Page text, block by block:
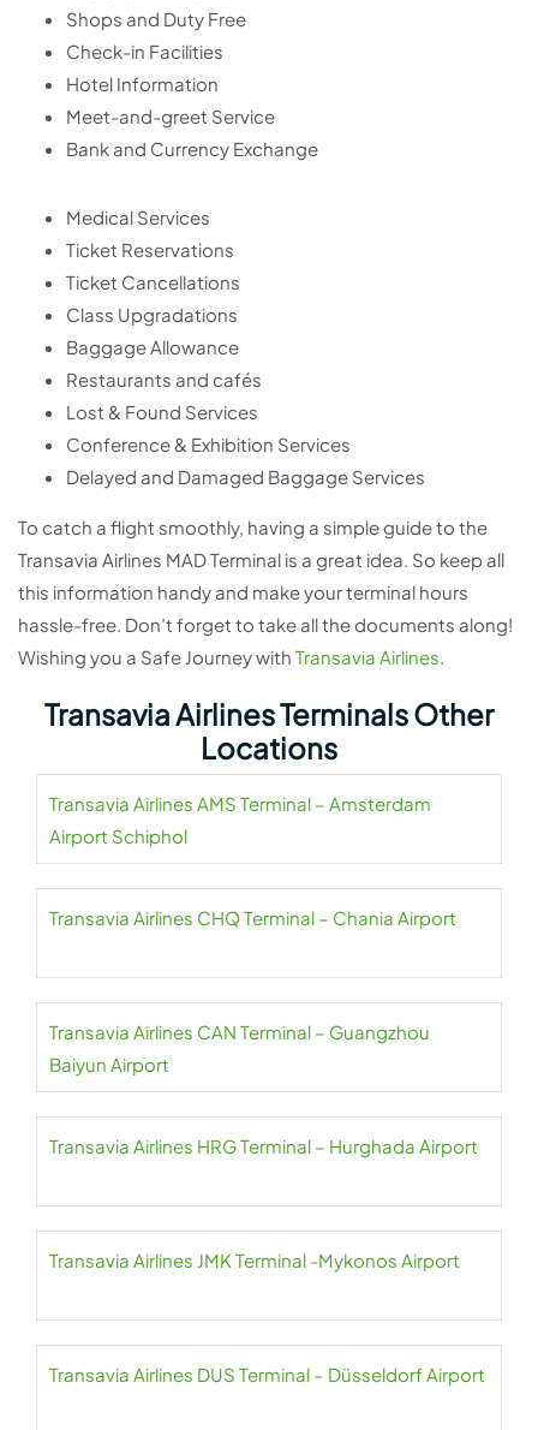
Shops and Duty Free
Check-in Facilities
Hotel Information
Meet-and-greet Service
Bank and Currency Exchange
Medical Services
Ticket Reservations
Ticket Cancellations
Class Upgradations
Baggage Allowance
Restaurants and cafés
Lost & Found Services
Conference & Exhibition Services
Delayed and Damaged Baggage Services
To catch a flight smoothly, having a simple guide to the
Transavia Airlines MAD Terminal is a great idea. So keep all
this information handy and make your terminal hours
hassle-free. Don’t forget to take all the documents along!
Wishing you a Safe Journey with Transavia Airlines.
Transavia Airlines Terminals Other
Locations
Transavia Airlines AMS Terminal – Amsterdam
Airport Schiphol
Transavia Airlines CHQ Terminal – Chania Airport
Transavia Airlines CAN Terminal – Guangzhou
Baiyun Airport
Transavia Airlines HRG Terminal – Hurghada Airport
Transavia Airlines JMK Terminal -Mykonos Airport
Transavia Airlines DUS Terminal – Düsseldorf Airport